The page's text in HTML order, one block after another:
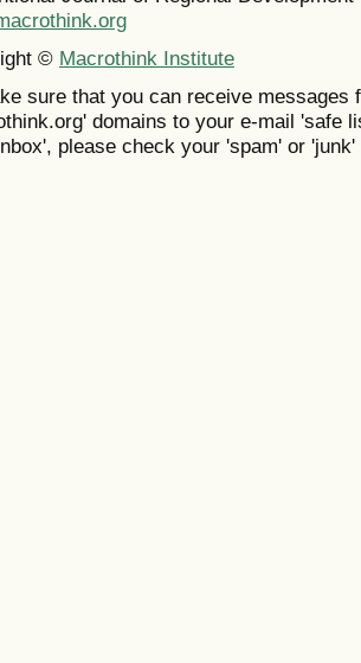
© Macrothink Institute
sure that you can receive messages
domains to your e-mail 'safe
please check your 'spam' or 'junk'